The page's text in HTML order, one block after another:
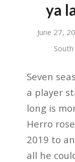
ya
June 27,
Seven
a player
long is
Herro
2019 to
all he